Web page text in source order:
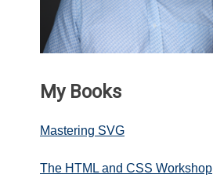
My Books
Mastering SVG
The HTML and CSS Workshop